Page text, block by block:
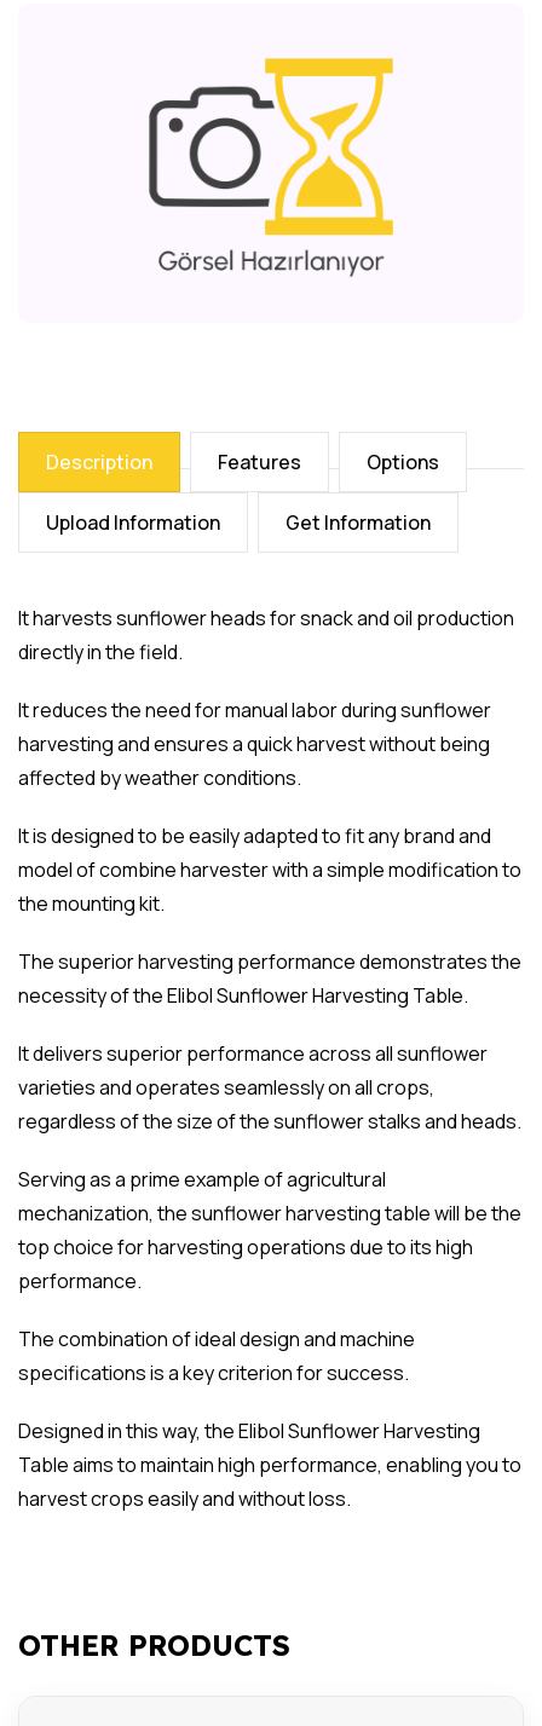
Description Features Options
Upload Information Get Information
It harvests sunflower heads for snack and oil production
directly in the field.
It reduces the need for manual labor during sunflower
harvesting and ensures a quick harvest without being
affected by weather conditions.
It is designed to be easily adapted to fit any brand and
model of combine harvester with a simple modification to
the mounting kit.
The superior harvesting performance demonstrates the
necessity of the Elibol Sunflower Harvesting Table.
It delivers superior performance across all sunflower
varieties and operates seamlessly on all crops,
regardless of the size of the sunflower stalks and heads.
Serving as a prime example of agricultural
mechanization, the sunflower harvesting table will be the
top choice for harvesting operations due to its high
performance.
The combination of ideal design and machine
specifications is a key criterion for success.
Designed in this way, the Elibol Sunflower Harvesting
Table aims to maintain high performance, enabling you to
harvest crops easily and without loss.
OTHER PRODUCTS